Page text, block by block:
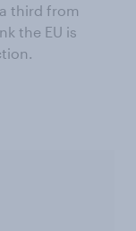
third from
the EU is